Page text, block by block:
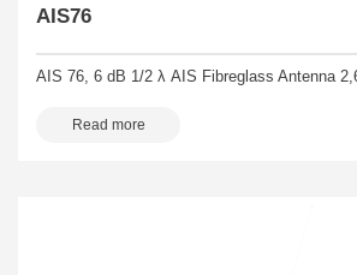
AIS76
AIS 76, 6 dB 1/2 λ AIS Fibreglass Antenna
Read more